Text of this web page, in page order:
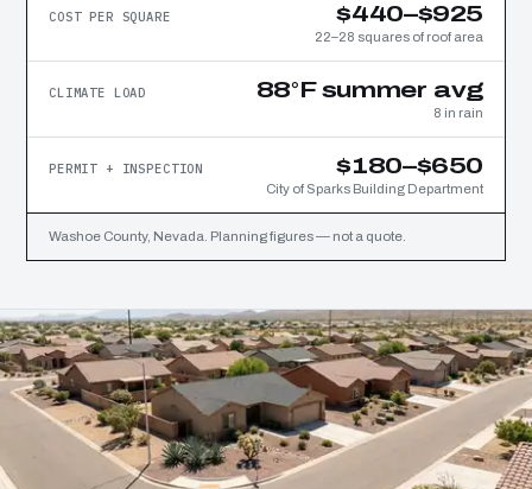
COST PER SQUARE $440–$925
22–28 squares of roof area
CLIMATE LOAD 88°F summer avg
8 in rain
PERMIT + INSPECTION $180–$650
City of Sparks Building Department
Washoe County, Nevada. Planning figures — not a quote.